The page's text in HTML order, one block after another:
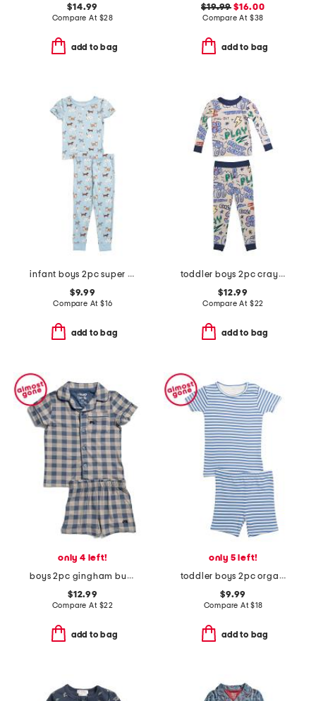
$14.99
Compare At $28
add to bag
$19.99 $16.00
Compare At $38
add to bag
infant boys 2pc super soft puppy print pajama set
$9.99
Compare At $16
add to bag
toddler boys 2pc crayon trucks pajama set
$12.99
Compare At $22
add to bag
only 4 left!
boys 2pc gingham button front pajama top and shorts set
$12.99
Compare At $22
add to bag
only 5 left!
toddler boys 2pc organic striped short pajama set
$9.99
Compare At$18
add to bag